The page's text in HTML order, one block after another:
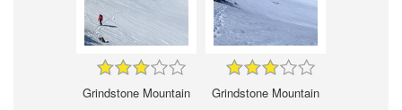
Grindstone Mountain Grindstone Mountain